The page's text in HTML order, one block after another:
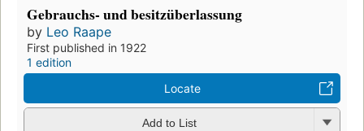
Gebrauchs- und besitzüberlassung
by Leo Raape
First published in 1922
1 edition
Locate
Add to List